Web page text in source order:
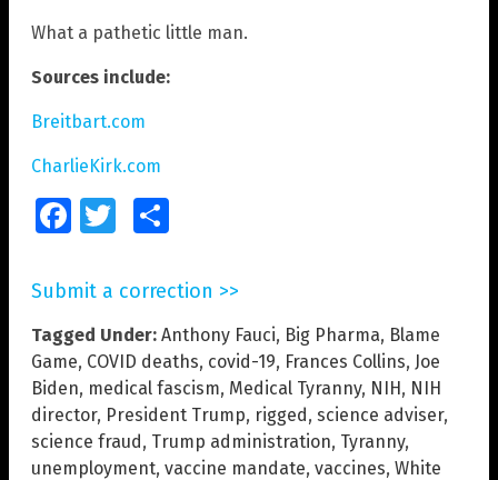
What a pathetic little man.
Sources include:
Breitbart.com
CharlieKirk.com
FacebookTwitter
Submit a correction >>
Tagged Under: Anthony Fauci, Big Pharma, Blame
Game, COVID deaths, covid-19, Frances Collins, Joe
Biden, medical fascism, Medical Tyranny, NIH, NIH
director, President Trump, rigged, science adviser,
science fraud, Trump administration, Tyranny,
unemployment, vaccine mandate, vaccines, White